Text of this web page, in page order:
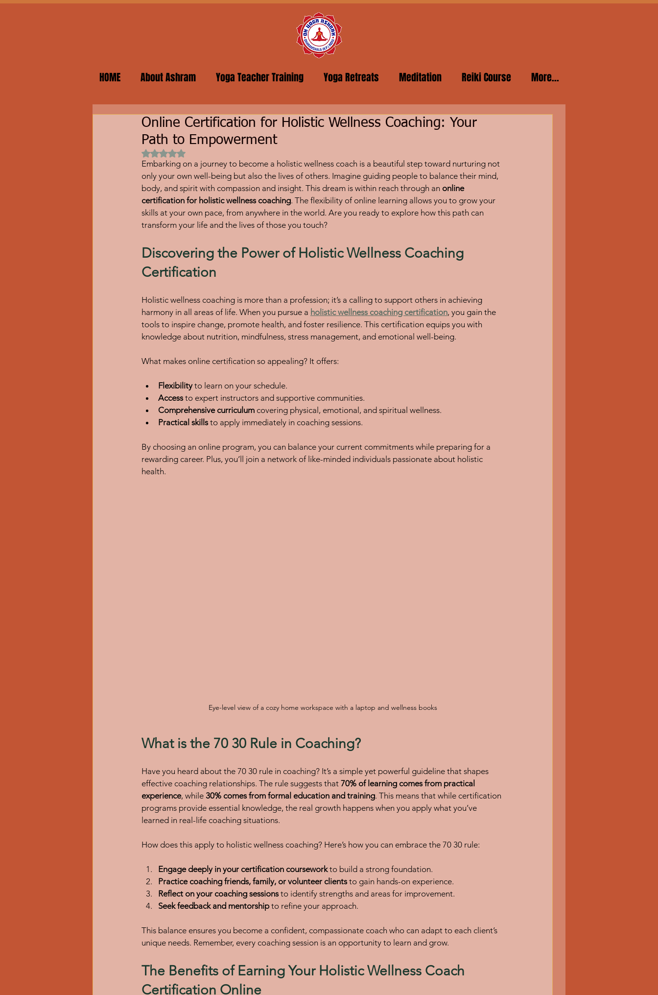
HOME About Ashram Yoga Teacher Training Yoga Retreats Meditation Reiki Course More...
Online Certification for Holistic Wellness Coaching: Your
Path to Empowerment
Rated NaN out of 5 stars.
Embarking on a journey to become a holistic wellness coach is a beautiful step toward nurturing not
only your own well-being but also the lives of others. Imagine guiding people to balance their mind,
body, and spirit with compassion and insight. This dream is within reach through an online
certification for holistic wellness coaching. The flexibility of online learning allows you to grow your
skills at your own pace, from anywhere in the world. Are you ready to explore how this path can
transform your life and the lives of those you touch?
Discovering the Power of Holistic Wellness Coaching
Certification
Holistic wellness coaching is more than a profession; it’s a calling to support others in achieving
harmony in all areas of life. When you pursue a holistic wellness coaching certification, you gain the
tools to inspire change, promote health, and foster resilience. This certification equips you with
knowledge about nutrition, mindfulness, stress management, and emotional well-being.
What makes online certification so appealing? It offers:
Flexibility to learn on your schedule.
Access to expert instructors and supportive communities.
Comprehensive curriculum covering physical, emotional, and spiritual wellness.
Practical skills to apply immediately in coaching sessions.
By choosing an online program, you can balance your current commitments while preparing for a
rewarding career. Plus, you’ll join a network of like-minded individuals passionate about holistic
health.
Eye-level view of a cozy home workspace with a laptop and wellness books
What is the 70 30 Rule in Coaching?
Have you heard about the 70 30 rule in coaching? It’s a simple yet powerful guideline that shapes
effective coaching relationships. The rule suggests that 70% of learning comes from practical
experience, while 30% comes from formal education and training. This means that while certification
programs provide essential knowledge, the real growth happens when you apply what you’ve
learned in real-life coaching situations.
How does this apply to holistic wellness coaching? Here’s how you can embrace the 70 30 rule:
Engage deeply in your certification coursework to build a strong foundation.
Practice coaching friends, family, or volunteer clients to gain hands-on experience.
Reflect on your coaching sessions to identify strengths and areas for improvement.
Seek feedback and mentorship to refine your approach.
This balance ensures you become a confident, compassionate coach who can adapt to each client’s
unique needs. Remember, every coaching session is an opportunity to learn and grow.
The Benefits of Earning Your Holistic Wellness Coach
Certification Online